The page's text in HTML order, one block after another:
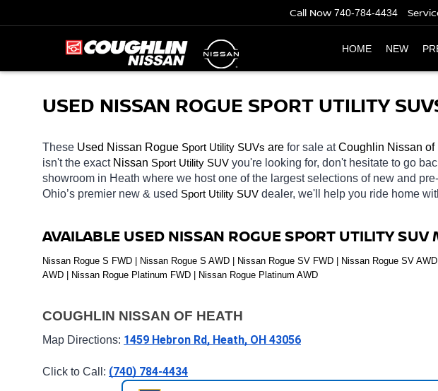
Call Now 740-784-4434
HOME NEW
USED NISSAN ROGUE SPORT UTILITY
These Used Nissan Rogue Sport Utility SUVs are for sale at Coughlin Nissan of
isn't the exact Nissan Sport Utility SUV you're looking for, don't hesitate to go
showroom in Heath where we host one of the largest selections of new and
Ohio’s premier new & used Sport Utility SUV dealer, we'll help you ride home
AVAILABLE USED NISSAN ROGUE SPORT UTILITY SUV
Nissan Rogue S FWD | Nissan Rogue S AWD | Nissan Rogue SV FWD | Nissan Rogue SV
AWD | Nissan Rogue Platinum FWD | Nissan Rogue Platinum AWD
COUGHLIN NISSAN OF HEATH
Map Directions: 1459 Hebron Rd, Heath, OH 43056
Click to Call: (740) 784-4434